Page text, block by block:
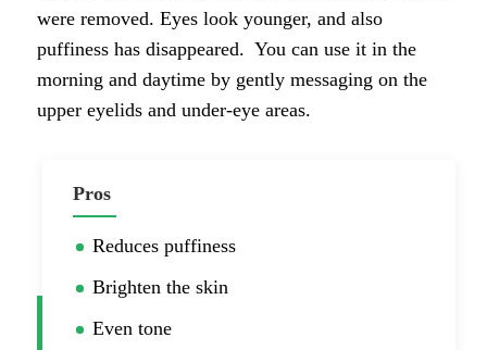
were removed. Eyes look younger, and also
puffiness has disappeared. You can use it in the
morning and daytime by gently messaging on the
upper eyelids and under-eye areas.
Pros
Reduces puffiness
Brighten the skin
Even tone